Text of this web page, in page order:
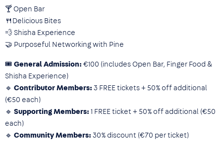
🍸 Open Bar
🍴Delicious Bites
💨 Shisha Experience
🤝 Purposeful Networking with Pine
🎟 General Admission: €100 (includes Open Bar, Finger Food &
Shisha Experience)
🔹 Contributor Members: 3 FREE tickets + 50% off additional
(€50 each)
🔹 Supporting Members: 1 FREE ticket + 50% off additional (€50
each)
🔹 Community Members: 30% discount (€70 per ticket)